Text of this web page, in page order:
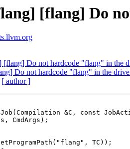
[flang] Do
Do not hardcode "flang" in the
Do not hardcode "flang" in the
[ author ]
&C, const
TC));